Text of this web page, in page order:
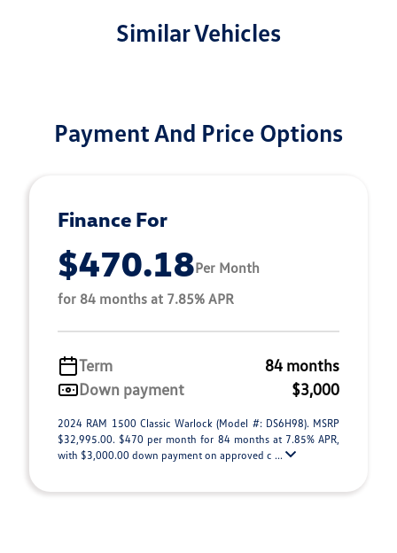
Similar Vehicles
Payment And Price Options
Finance For
$470.18Per Month
for 84 months at 7.85% APR
Term
84 months
Down payment
$3,000
2024 RAM 1500 Classic Warlock (Model #: DS6H98). MSRP
$32,995.00. $470 per month for 84 months at 7.85% APR,
with $3,000.00 down payment on approved c ...